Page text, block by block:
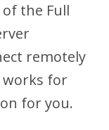
the Full
remotely
works for
for you.